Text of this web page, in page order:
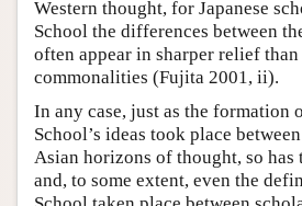
Western thought, for Japanese
School the differences between
often appear in sharper relief
commonalities (Fujita 2001, ii).
In any case, just as the formation
School’s ideas took place
Asian horizons of thought, so
and, to some extent, even the